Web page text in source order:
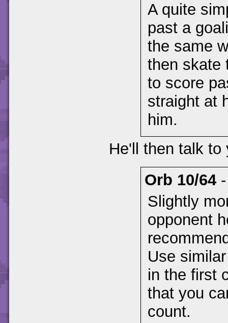
A quite
past a
the same
then skate
to score
straight at
him.
He'll then talk to
Orb 10/64
Slightly
opponent
Use
in the first
that you
count.